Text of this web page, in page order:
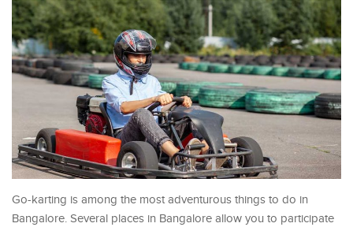
Go-karting is among the most adventurous things to do in
Bangalore. Several places in Bangalore allow you to participate